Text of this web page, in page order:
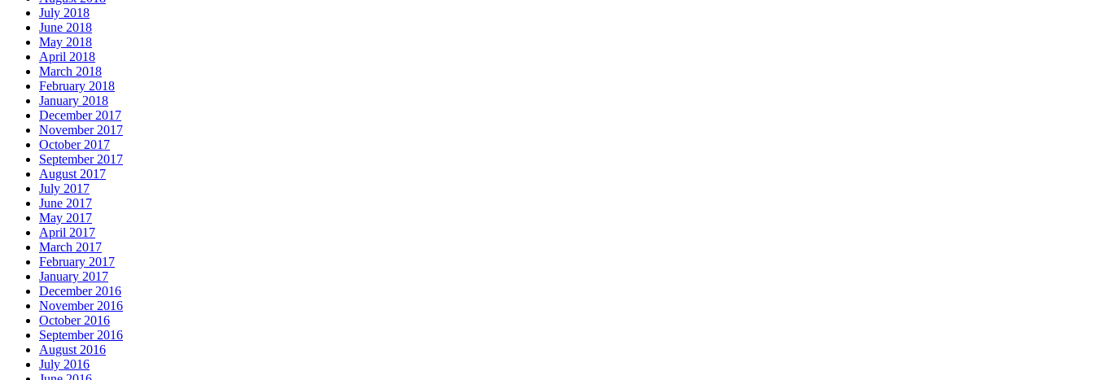
July 2018
June 2018
May 2018
April 2018
March 2018
February 2018
January 2018
December 2017
November 2017
October 2017
September 2017
August 2017
July 2017
June 2017
May 2017
April 2017
March 2017
February 2017
January 2017
December 2016
November 2016
October 2016
September 2016
August 2016
July 2016